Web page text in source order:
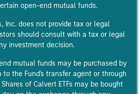
open-end mutual funds.
Inc. does not provide tax or legal
should consult with a tax or legal
investment decision.
mutual funds may be purchased by
the Fund's transfer agent or through
of Calvert ETFs may be bought